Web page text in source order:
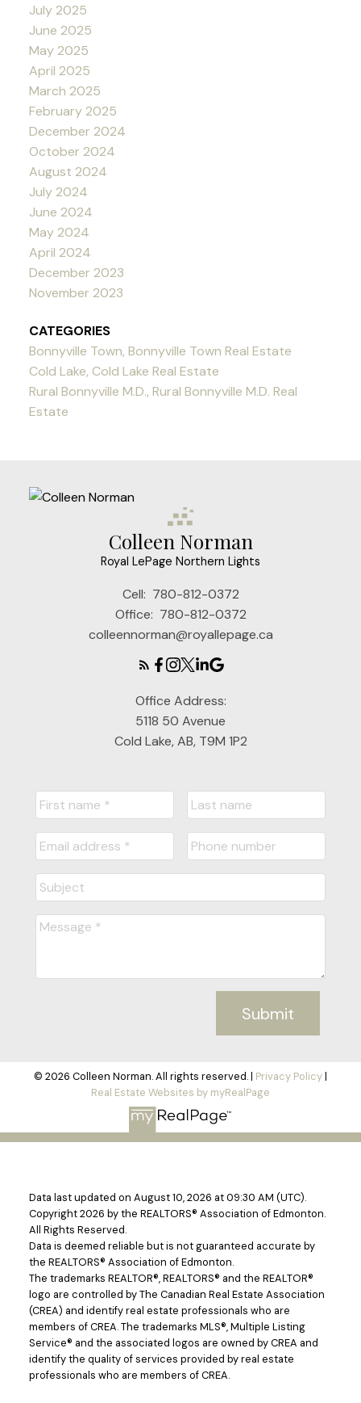
July 2025
June 2025
May 2025
April 2025
March 2025
February 2025
December 2024
October 2024
August 2024
July 2024
June 2024
May 2024
April 2024
December 2023
November 2023
CATEGORIES
Bonnyville Town, Bonnyville Town Real Estate
Cold Lake, Cold Lake Real Estate
Rural Bonnyville M.D., Rural Bonnyville M.D. Real
Estate
Colleen Norman
Royal LePage Northern Lights
Cell: 780-812-0372
Office: 780-812-0372
colleennorman@royallepage.ca
Office Address:
5118 50 Avenue
Cold Lake, AB, T9M 1P2
Submit
© 2026 Colleen Norman. All rights reserved. | Privacy Policy|
Real Estate Websites by myRealPage
Data last updated on August 10, 2026 at 09:30 AM (UTC).
Copyright 2026 by the REALTORS® Association of Edmonton.
All Rights Reserved.
Data is deemed reliable but is not guaranteed accurate by
the REALTORS® Association of Edmonton.
The trademarks REALTOR®, REALTORS® and the REALTOR®
logo are controlled by The Canadian Real Estate Association
(CREA) and identify real estate professionals who are
members of CREA. The trademarks MLS®, Multiple Listing
Service® and the associated logos are owned by CREA and
identify the quality of services provided by real estate
professionals who are members of CREA.